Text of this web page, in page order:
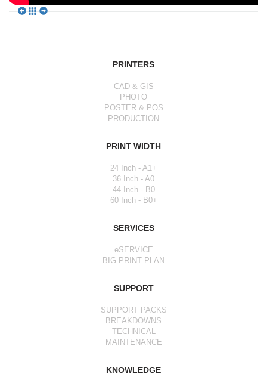
PRINTERS
CAD & GIS
PHOTO
POSTER & POS
PRODUCTION
PRINT WIDTH
24 Inch - A1+
36 Inch - A0
44 Inch - B0
60 Inch - B0+
SERVICES
eSERVICE
BIG PRINT PLAN
SUPPORT
SUPPORT PACKS
BREAKDOWNS
TECHNICAL
MAINTENANCE
KNOWLEDGE